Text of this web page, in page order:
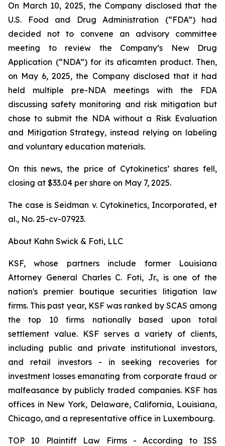
On March 10, 2025, the Company disclosed that the
U.S. Food and Drug Administration (“FDA”) had
decided not to convene an advisory committee
meeting to review the Company’s New Drug
Application (“NDA”) for its aficamten product. Then,
on May 6, 2025, the Company disclosed that it had
held multiple pre-NDA meetings with the FDA
discussing safety monitoring and risk mitigation but
chose to submit the NDA without a Risk Evaluation
and Mitigation Strategy, instead relying on labeling
and voluntary education materials.
On this news, the price of Cytokinetics’ shares fell,
closing at $33.04 per share on May 7, 2025.
The case isSeidman v. Cytokinetics, Incorporated, et
al., No. 25-cv-07923.
About Kahn Swick & Foti, LLC
KSF, whose partners include former Louisiana
Attorney General Charles C. Foti, Jr., is one of the
nation's premier boutique securities litigation law
firms. This past year, KSF was ranked by SCAS among
the top 10 firms nationally based upon total
settlement value. KSF serves a variety of clients,
including public and private institutional investors,
and retail investors - in seeking recoveries for
investment losses emanating from corporate fraud or
malfeasance by publicly traded companies. KSF has
offices in New York, Delaware, California, Louisiana,
Chicago, and a representative office in Luxembourg.
TOP 10 Plaintiff Law Firms - According to ISS